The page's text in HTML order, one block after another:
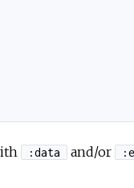
:data and/or